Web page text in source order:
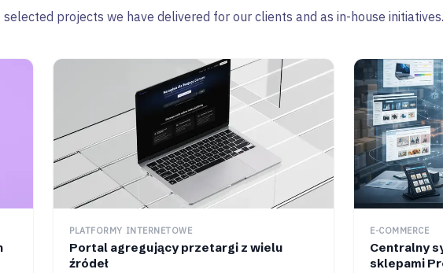
selected projects we have delivered for our clients and as in-house initiatives.
PLATFORMY INTERNETOWE
Portal agregujący przetargi z wielu
źródeł
E-COMMERCE
Centralny
sklepami